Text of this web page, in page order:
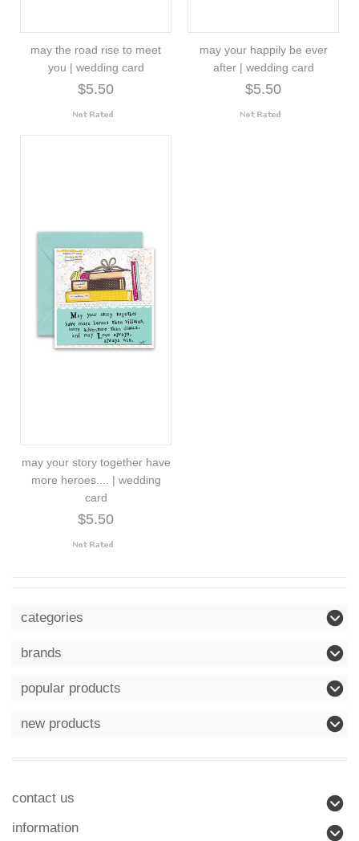
may the road rise to meet
you | wedding card
$5.50
may your happily be ever
after | wedding card
$5.50
may your story together have
more heroes.... | wedding
card
$5.50
categories
brands
popular products
new products
contact us
information